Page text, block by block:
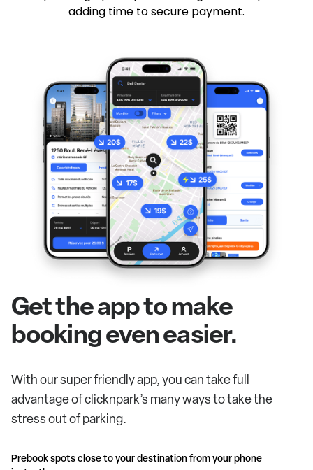
adding time to secure payment.
Get the app to make
booking even easier.
With our super friendly app, you can take full
advantage of clicknpark’s many ways to take the
stress out of parking.
Prebook spots close to your destination from your phone